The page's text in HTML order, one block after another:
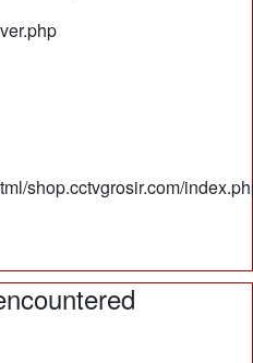
shop.cctvgrosir.com/